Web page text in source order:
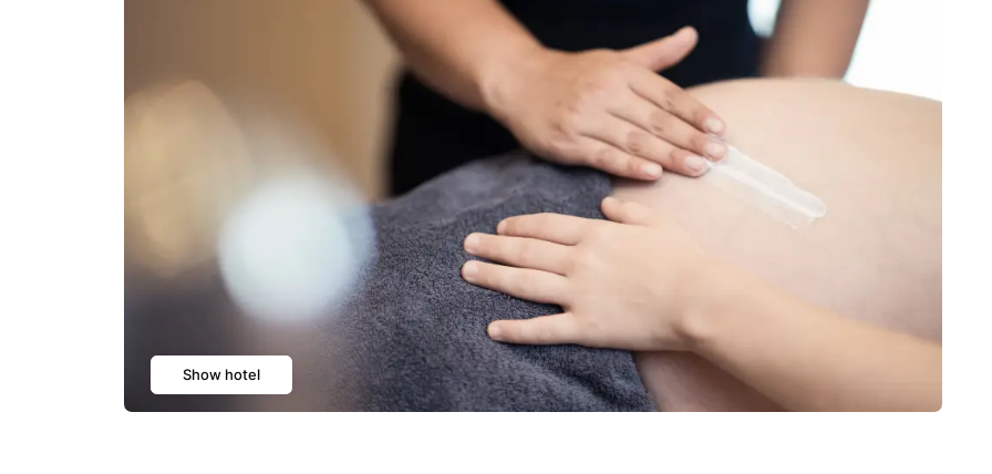
Show hotel